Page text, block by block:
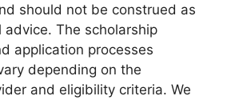
should not be construed as
advice. The scholarship
application processes
depending on the
and eligibility criteria. We